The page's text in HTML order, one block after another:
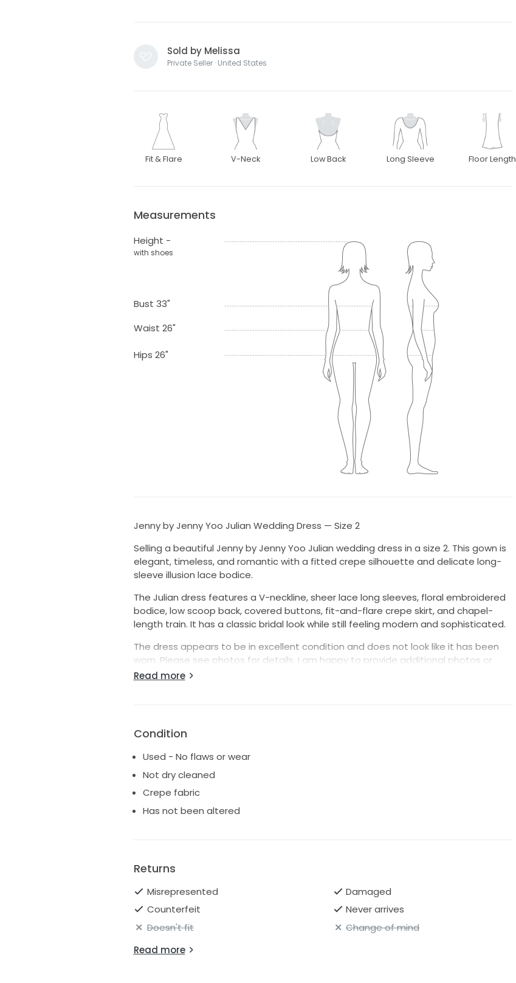
Sold by Melissa
Private Seller · United States
Fit & Flare V-Neck Low Back Long Sleeve Floor Length
Measurements
Height -
with shoes
Bust 33"
Waist 26"
Hips 26"
Jenny by Jenny Yoo Julian Wedding Dress — Size 2
Selling a beautiful Jenny by Jenny Yoo Julian wedding dress in a size 2. This gown is
elegant, timeless, and romantic with a fitted crepe silhouette and delicate long-
sleeve illusion lace bodice.
The Julian dress features a V-neckline, sheer lace long sleeves, floral embroidered
bodice, low scoop back, covered buttons, fit-and-flare crepe skirt, and chapel-
length train. It has a classic bridal look while still feeling modern and sophisticated.
The dress appears to be in excellent condition and does not look like it has been
worn. Please see photos for details. I am happy to provide additional photos or
measurements upon request.
* Size: 2
* Color: Ivory/Nude
* Long sleeve illusion lace bodice
* Fitted crepe skirt
* Low back with covered button detail
* Chapel-length train
designer gown at a discounted price.
Asking: $995 or best offer
Read more
Condition
Used - No flaws or wear
Not dry cleaned
Crepe fabric
Has not been altered
Returns
Misrepresented
Damaged
Counterfeit
Never arrives
Doesn't fit
Change of mind
Read more